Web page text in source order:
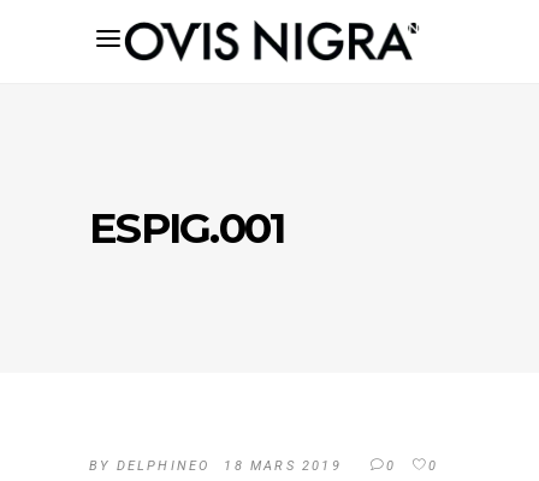
ESPIG.001
BY DELPHINEO 18 MARS 2019 0 0